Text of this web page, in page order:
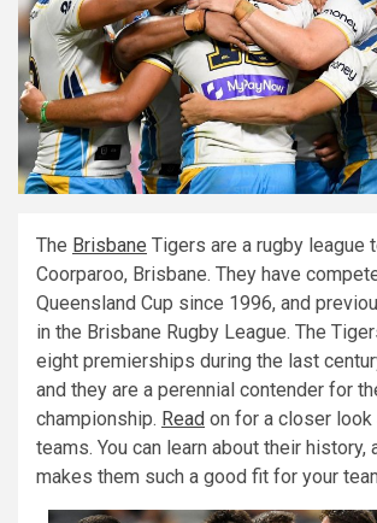
The Brisbane Tigers are a rugby league
Coorparoo, Brisbane. They have
Queensland Cup since 1996, and
in the Brisbane Rugby League. The
eight premierships during the last
and they are a perennial contender for
championship. Read on for a closer
teams. You can learn about their history,
makes them such a good fit for your